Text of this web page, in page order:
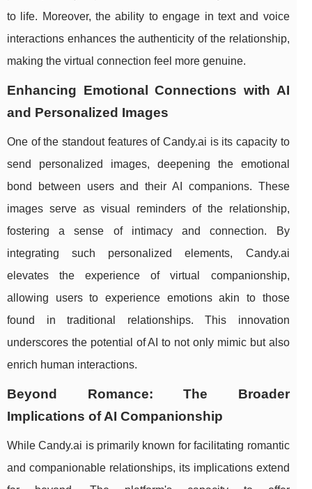
to life. Moreover, the ability to engage in text and voice
interactions enhances the authenticity of the relationship,
making the virtual connection feel more genuine.
Enhancing Emotional Connections with AI
and Personalized Images
One of the standout features of Candy.ai is its capacity to
send personalized images, deepening the emotional
bond between users and their AI companions. These
images serve as visual reminders of the relationship,
fostering a sense of intimacy and connection. By
integrating such personalized elements, Candy.ai
elevates the experience of virtual companionship,
allowing users to experience emotions akin to those
found in traditional relationships. This innovation
underscores the potential of AI to not only mimic but also
enrich human interactions.
Beyond Romance: The Broader
Implications of AI Companionship
While Candy.ai is primarily known for facilitating romantic
and companionable relationships, its implications extend